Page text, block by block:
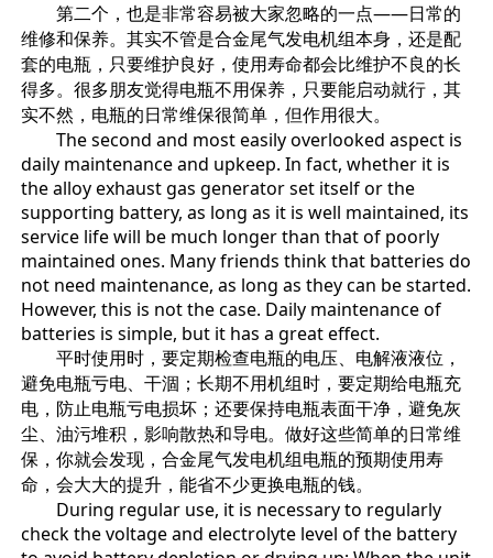
第二个，也是非常容易被大家忽略的一点——日常的
维修和保养。其实不管是合金尾气发电机组本身，还是配
套的电瓶，只要维护良好，使用寿命都会比维护不良的长
得多。很多朋友觉得电瓶不用保养，只要能启动就行，其
实不然，电瓶的日常维保很简单，但作用很大。
The second and most easily overlooked aspect is
daily maintenance and upkeep. In fact, whether it is
the alloy exhaust gas generator set itself or the
supporting battery, as long as it is well maintained, its
service life will be much longer than that of poorly
maintained ones. Many friends think that batteries do
not need maintenance, as long as they can be started.
However, this is not the case. Daily maintenance of
batteries is simple, but it has a great effect.
平时使用时，要定期检查电瓶的电压、电解液液位，
避免电瓶亏电、干涸；长期不用机组时，要定期给电瓶充
电，防止电瓶亏电损坏；还要保持电瓶表面干净，避免灰
尘、油污堆积，影响散热和导电。做好这些简单的日常维
保，你就会发现，合金尾气发电机组电瓶的预期使用寿
命，会大大的提升，能省不少更换电瓶的钱。
During regular use, it is necessary to regularly
check the voltage and electrolyte level of the battery